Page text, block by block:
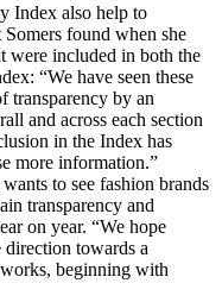
Index also help to
found when she
were included in both the
“We have seen these
transparency by an
and across each section
in the Index has
more information.”
to see fashion brands
transparency and
on year. “We hope
towards a
beginning with